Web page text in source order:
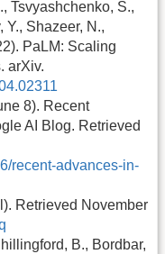
Tsvyashchenko, S.,
Y., Shazeer, N.,
PaLM: Scaling
arXiv.
8). Recent
AI Blog. Retrieved
recent-advances-in-
Retrieved November
B., Bordbar,